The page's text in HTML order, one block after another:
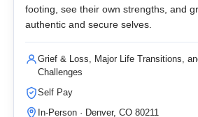
footing, see their own strengths, and
authentic and secure selves.
Grief & Loss, Major Life Transitions,
Challenges
Self Pay
In-Person · Denver, CO 80211